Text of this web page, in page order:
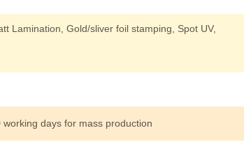
Lamination, Gold/sliver foil stamping, Spot UV,
days for mass production